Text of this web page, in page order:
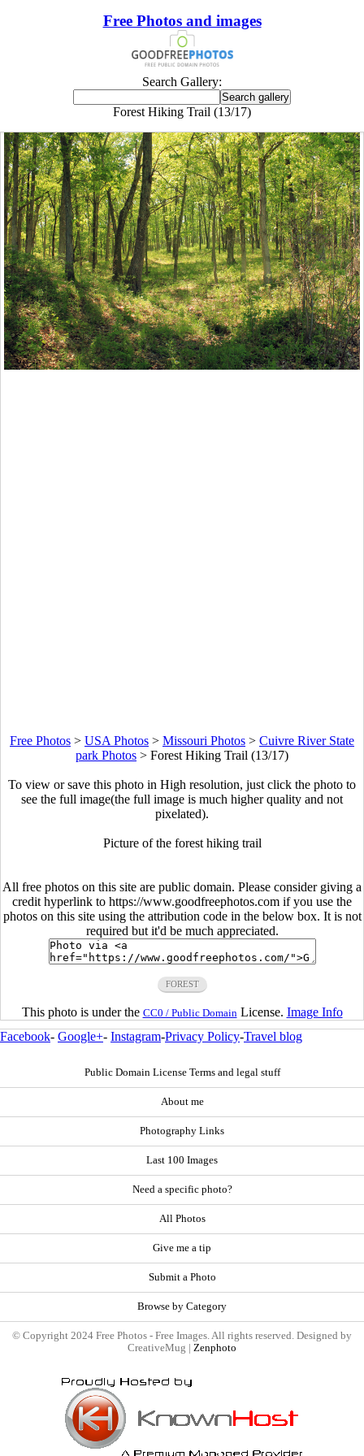
Free Photos and images
Search Gallery:
Forest Hiking Trail (13/17)
Free Photos > USA Photos > Missouri Photos > Cuivre River State
park Photos > Forest Hiking Trail (13/17)
To view or save this photo in High resolution, just click the photo to
see the full image(the full image is much higher quality and not
pixelated).
Picture of the forest hiking trail
All free photos on this site are public domain. Please consider giving a
credit hyperlink to https://www.goodfreephotos.com if you use the
photos on this site using the attribution code in the below box. It is not
required but it'd be much appreciated.
FOREST
This photo is under the CC0 / Public Domain License. Image Info
Facebook- Google+- Instagram-Privacy Policy-Travel blog
Public Domain License Terms and legal stuff
About me
Photography Links
Last 100 Images
Need a specific photo?
All Photos
Give me a tip
Submit a Photo
Browse by Category
© Copyright 2024 Free Photos - Free Images. All rights reserved. Designed by
CreativeMug | Zenphoto